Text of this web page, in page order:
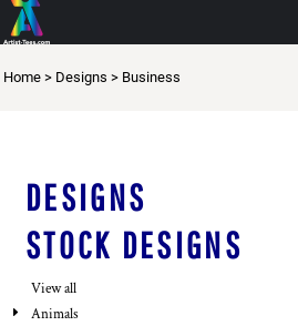
Home > Designs > Business
DESIGNS
STOCK DESIGNS
View all
Animals
Default
Highest Votes
Both
Design Elements